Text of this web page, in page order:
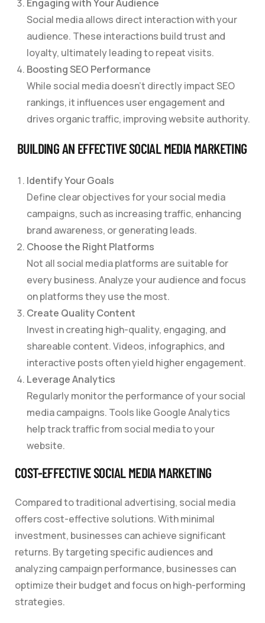
Engaging with Your Audience
Social media allows direct interaction with your
audience. These interactions build trust and
loyalty, ultimately leading to repeat visits.
Boosting SEO Performance
While social media doesn’t directly impact SEO
rankings, it influences user engagement and
drives organic traffic, improving website authority.
BUILDING AN EFFECTIVE SOCIAL MEDIA MARKETING
Identify Your Goals
Define clear objectives for your social media
campaigns, such as increasing traffic, enhancing
brand awareness, or generating leads.
Choose the Right Platforms
Not all social media platforms are suitable for
every business. Analyze your audience and focus
on platforms they use the most.
Create Quality Content
Invest in creating high-quality, engaging, and
shareable content. Videos, infographics, and
interactive posts often yield higher engagement.
Leverage Analytics
Regularly monitor the performance of your social
media campaigns. Tools like Google Analytics
help track traffic from social media to your
website.
COST-EFFECTIVE SOCIAL MEDIA MARKETING
Compared to traditional advertising, social media
offers cost-effective solutions. With minimal
investment, businesses can achieve significant
returns. By targeting specific audiences and
analyzing campaign performance, businesses can
optimize their budget and focus on high-performing
strategies.